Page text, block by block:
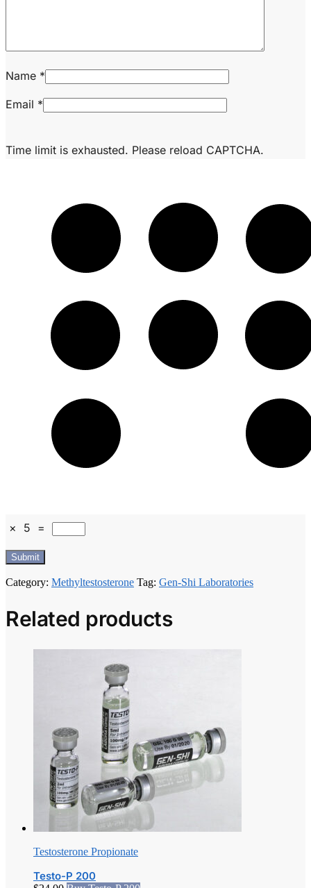
Name *
Email *
Time limit is exhausted. Please reload CAPTCHA.
× 5 =
Category: Methyltestosterone Tag: Gen-Shi Laboratories
Related products
Testosterone Propionate
Testo-P 200